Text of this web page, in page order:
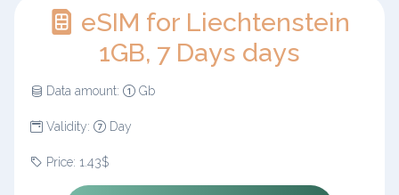
eSIM for Liechtenstein
1GB, 7 Days days
Data amount: Gb
Validity: Day
Price: 1.43$